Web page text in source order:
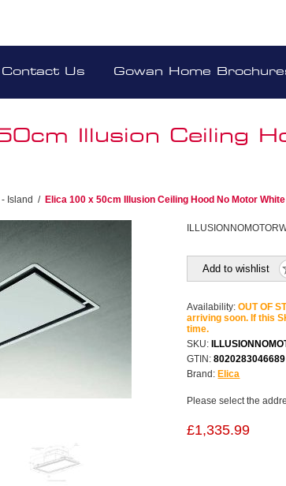
Contact Us Gowan Home
Illusion Ceiling
Island / Elica 100 x 50cm Illusion Ceiling Hood No Motor White
Add to wishlist
Availability: OUT OF
arriving soon. If this
time.
SKU:
GTIN: 8020283046689
Brand: Elica
Please select the
£1,335.99